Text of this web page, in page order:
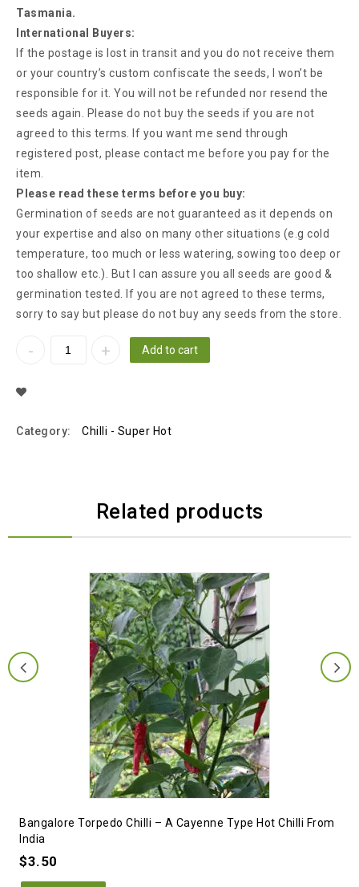
Tasmania.
International Buyers:
If the postage is lost in transit and you do not receive them
or your country’s custom confiscate the seeds, I won’t be
responsible for it. You will not be refunded nor resend the
seeds again. Please do not buy the seeds if you are not
agreed to this terms. If you want me send through
registered post, please contact me before you pay for the
item.
Please read these terms before you buy:
Germination of seeds are not guaranteed as it depends on
your expertise and also on many other situations (e.g cold
temperature, too much or less watering, sowing too deep or
too shallow etc.). But I can assure you all seeds are good &
germination tested. If you are not agreed to these terms,
sorry to say but please do not buy any seeds from the store.
Add to cart
Category: Chilli - Super Hot
Related products
Bangalore Torpedo Chilli – A Cayenne Type Hot Chilli From
India
$3.50